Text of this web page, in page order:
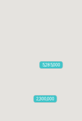
2,300,000
5,285,000